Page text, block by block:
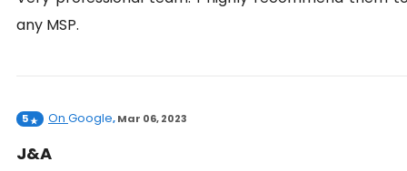
any MSP.
5 On Google,Mar 06, 2023
J&A